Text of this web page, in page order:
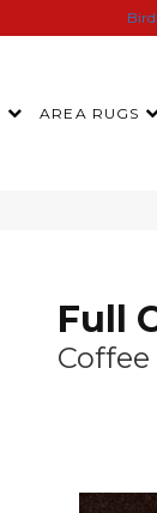
AREA RUGS
Full
Coffee